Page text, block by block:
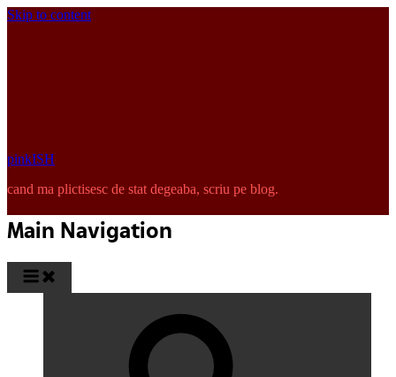
Skip to content
pinkISH
cand ma plictisesc de stat degeaba, scriu pe blog.
Main Navigation